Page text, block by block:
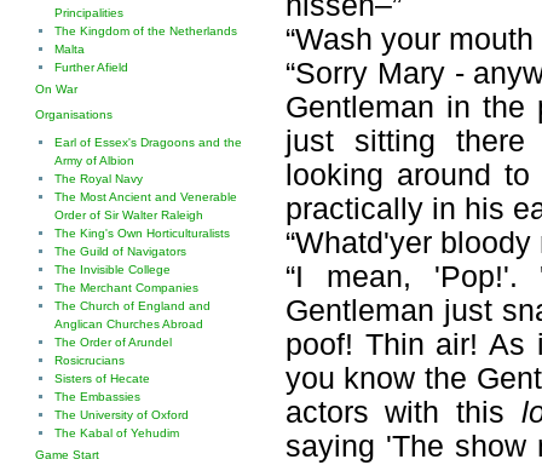
“Wash your
“Sorry Mary -
Gentleman in
just sitting there
looking around
practically in his
“Whatd'yer bloody
“I mean,
Gentleman just
poof! Thin air! As
you know the
actors with this
saying 'The show
Principalities
The Kingdom of the Netherlands
Malta
Further Afield
On War
Organisations
Earl of Essex's Dragoons and the
Army of Albion
The Royal Navy
The Most Ancient and Venerable
Order of Sir Walter Raleigh
The King's Own Horticulturalists
The Guild of Navigators
The Invisible College
The Merchant Companies
The Church of England and
Anglican Churches Abroad
The Order of Arundel
Rosicrucians
Sisters of Hecate
The Embassies
The University of Oxford
The Kabal of Yehudim
Game Start